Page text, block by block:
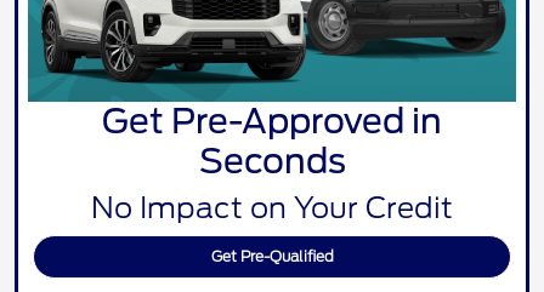
Get Pre-Approved in
Seconds
No Impact on Your Credit
Get Pre-Qualified